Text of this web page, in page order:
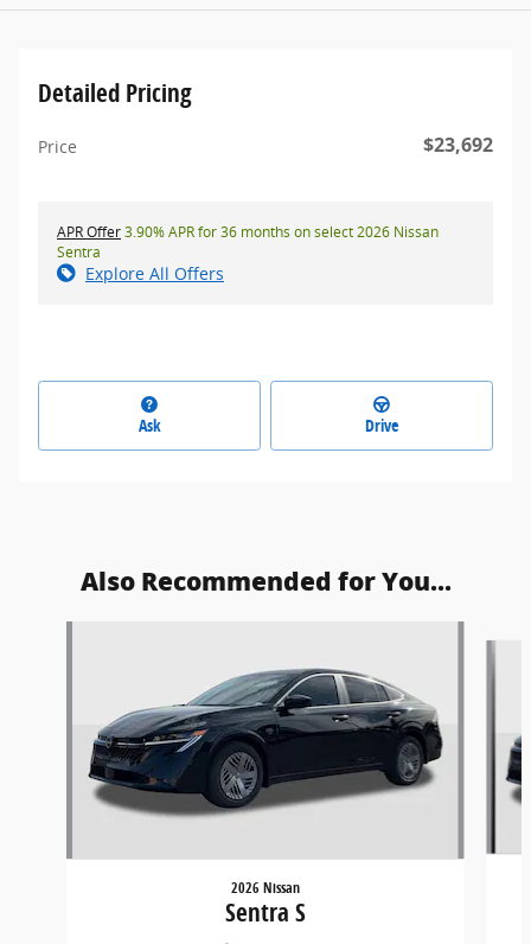
Detailed Pricing
Price $23,692
APR Offer3.90% APR for 36 months on select 2026 Nissan
Sentra
Explore All Offers
Ask Drive
Also Recommended for You...
2026 Nissan
Sentra S